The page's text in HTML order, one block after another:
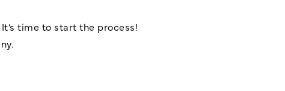
time to start the process!